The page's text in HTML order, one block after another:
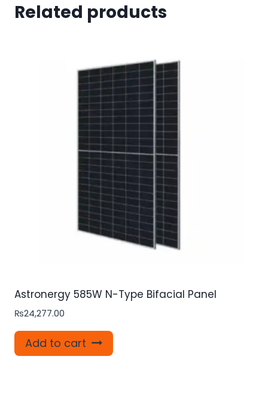
Related products
Astronergy 585W N-Type Bifacial Panel
₨24,277.00
Add to cart